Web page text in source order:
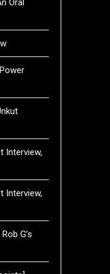
Interview,
Interview,
G’s